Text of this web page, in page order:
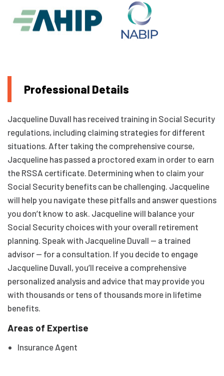
Professional Details
Jacqueline Duvall has received training in Social Security
regulations, including claiming strategies for different
situations. After taking the comprehensive course,
Jacqueline has passed a proctored exam in order to earn
the RSSA certificate. Determining when to claim your
Social Security benefits can be challenging. Jacqueline
will help you navigate these pitfalls and answer questions
you don’t know to ask. Jacqueline will balance your
Social Security choices with your overall retirement
planning. Speak with Jacqueline Duvall — a trained
advisor — for a consultation. If you decide to engage
Jacqueline Duvall, you’ll receive a comprehensive
personalized analysis and advice that may provide you
with thousands or tens of thousands more in lifetime
benefits.
Areas of Expertise
Insurance Agent